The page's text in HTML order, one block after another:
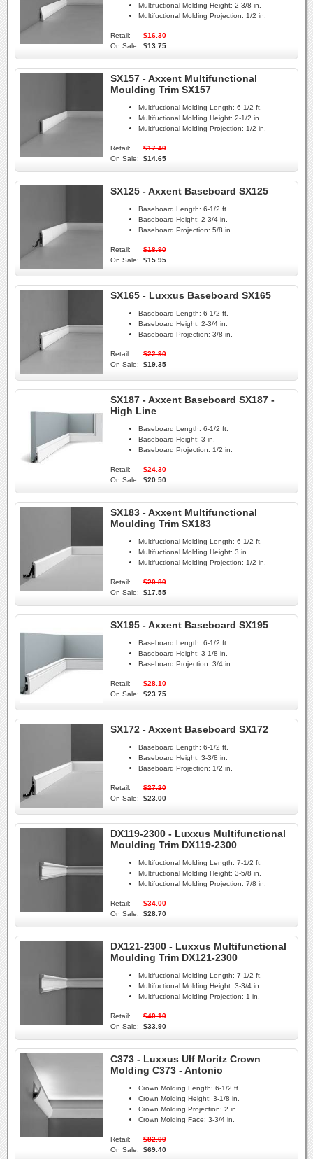
Multifuctional Molding Height: 2-3/8 in.
Multifuctional Molding Projection: 1/2 in.
Retail:
$16.30
On Sale:
$13.75
SX157 - Axxent Multifunctional
Moulding Trim SX157
Multifuctional Molding Length: 6-1/2 ft.
Multifuctional Molding Height: 2-1/2 in.
Multifuctional Molding Projection: 1/2 in.
Retail:
$17.40
On Sale:
$14.65
SX125 - Axxent Baseboard SX125
Baseboard Length: 6-1/2 ft.
Baseboard Height: 2-3/4 in.
Baseboard Projection: 5/8 in.
Retail:
$18.90
On Sale:
$15.95
SX165 - Luxxus Baseboard SX165
Baseboard Length: 6-1/2 ft.
Baseboard Height: 2-3/4 in.
Baseboard Projection: 3/8 in.
Retail:
$22.90
On Sale:
$19.35
SX187 - Axxent Baseboard SX187 -
High Line
Baseboard Length: 6-1/2 ft.
Baseboard Height: 3 in.
Baseboard Projection: 1/2 in.
Retail:
$24.30
On Sale:
$20.50
SX183 - Axxent Multifunctional
Moulding Trim SX183
Multifuctional Molding Length: 6-1/2 ft.
Multifuctional Molding Height: 3 in.
Multifuctional Molding Projection: 1/2 in.
Retail:
$20.80
On Sale:
$17.55
SX195 - Axxent Baseboard SX195
Baseboard Length: 6-1/2 ft.
Baseboard Height: 3-1/8 in.
Baseboard Projection: 3/4 in.
Retail:
$28.10
On Sale:
$23.75
SX172 - Axxent Baseboard SX172
Baseboard Length: 6-1/2 ft.
Baseboard Height: 3-3/8 in.
Baseboard Projection: 1/2 in.
Retail:
$27.20
On Sale:
$23.00
DX119-2300 - Luxxus Multifunctional
Moulding Trim DX119-2300
Multifuctional Molding Length: 7-1/2 ft.
Multifuctional Molding Height: 3-5/8 in.
Multifuctional Molding Projection: 7/8 in.
Retail:
$34.00
On Sale:
$28.70
DX121-2300 - Luxxus Multifunctional
Moulding Trim DX121-2300
Multifuctional Molding Length: 7-1/2 ft.
Multifuctional Molding Height: 3-3/4 in.
Multifuctional Molding Projection: 1 in.
Retail:
$40.10
On Sale:
$33.90
C373 - Luxxus Ulf Moritz Crown
Molding C373 - Antonio
Crown Molding Length: 6-1/2 ft.
Crown Molding Height: 3-1/8 in.
Crown Molding Projection: 2 in.
Crown Molding Face: 3-3/4 in.
Retail:
$82.00
On Sale:
$69.40